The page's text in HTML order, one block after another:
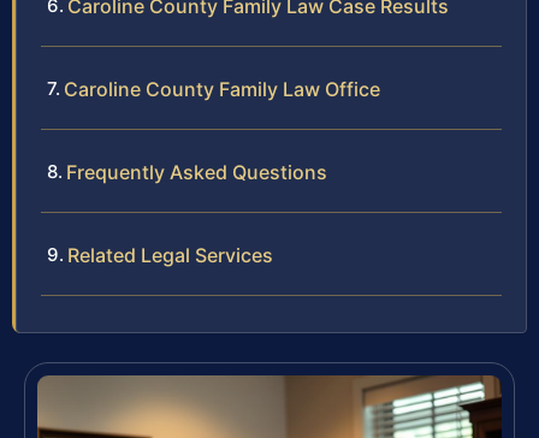
Caroline County Family Law Case Results
Caroline County Family Law Office
Frequently Asked Questions
Related Legal Services